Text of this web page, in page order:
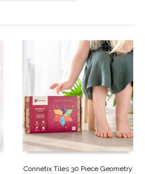
Connetix Tiles 30 Piece Geometry